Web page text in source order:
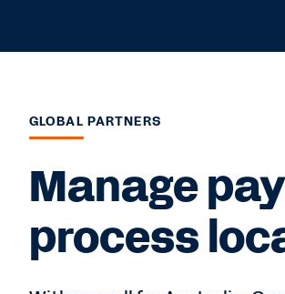
GLOBAL PARTNERS
Manage
process